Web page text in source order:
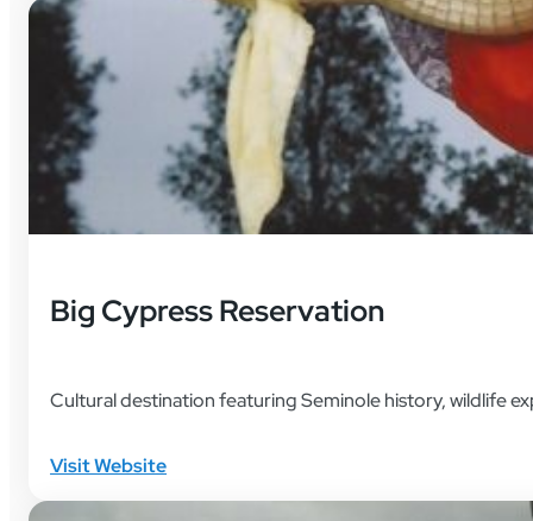
Big Cypress Reservation
Cultural destination featuring Seminole history, wildlife
Visit Website